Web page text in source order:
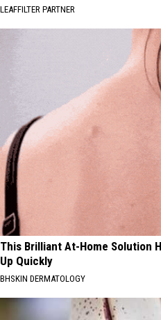
LEAFFILTER PARTNER
This Brilliant At-Home Solution
Up Quickly
BHSKIN DERMATOLOGY